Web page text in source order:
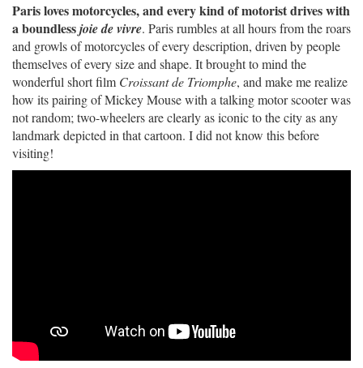
Paris loves motorcycles, and every kind of motorist drives with
a boundlessjoie de vivre. Paris rumbles at all hours from the roars
and growls of motorcycles of every description, driven by people
themselves of every size and shape. It brought to mind the
wonderful short film Croissant de Triomphe, and make me realize
how its pairing of Mickey Mouse with a talking motor scooter was
not random; two-wheelers are clearly as iconic to the city as any
landmark depicted in that cartoon. I did not know this before
visiting!